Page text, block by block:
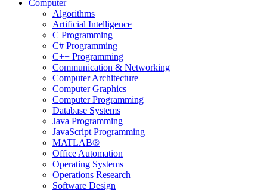
Computer
Algorithms
Artificial Intelligence
C Programming
C# Programming
C++ Programming
Communication & Networking
Computer Architecture
Computer Graphics
Computer Programming
Database Systems
Java Programming
JavaScript Programming
MATLAB®
Office Automation
Operating Systems
Operations Research
Software Design